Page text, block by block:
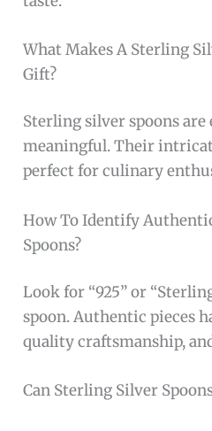
Beyond its visual appeal,
practical benefits such as
the quality craftsmanship
silver color harmonizes
various tableware,
addition to any collection.
appreciate both form and
spoon delivers an
To buy this product, click
What Is 925 Sterling Silver